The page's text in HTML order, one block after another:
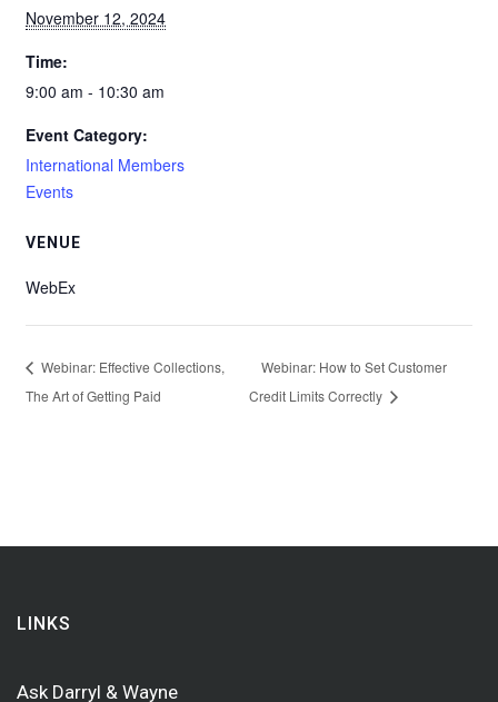
November 12, 2024
Time:
9:00 am - 10:30 am
Event Category:
International Members
Events
VENUE
WebEx
Webinar: Effective Collections,
The Art of Getting Paid
Webinar: How to Set Customer
Credit Limits Correctly
LINKS
Ask Darryl & Wayne